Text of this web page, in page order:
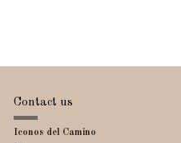
Contact us
Iconos del Camino